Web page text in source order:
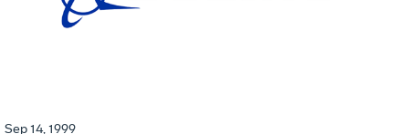
Sep 14, 1999